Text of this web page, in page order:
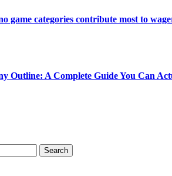
game categories contribute most to
Outline: A Complete Guide You Can